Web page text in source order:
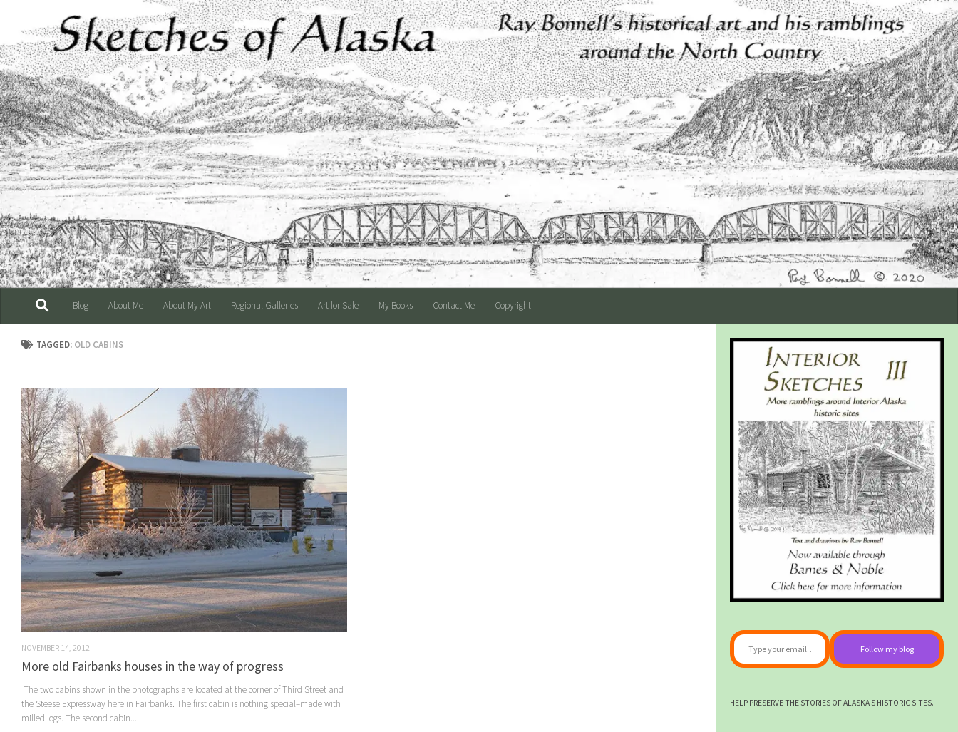
Skip to content
Blog About Me About My Art Regional Galleries Art for Sale My Books Contact Me Copyright
TAGGED: OLD CABINS
NOVEMBER 14, 2012
More old Fairbanks houses in the way of progress
The two cabins shown in the photographs are located at the corner of Third Street and
the Steese Expressway here in Fairbanks. The first cabin is nothing special–made with
milled logs. The second cabin...
Type your email…
Follow my blog
HELP PRESERVE THE STORIES OF ALASKA'S HISTORIC SITES.